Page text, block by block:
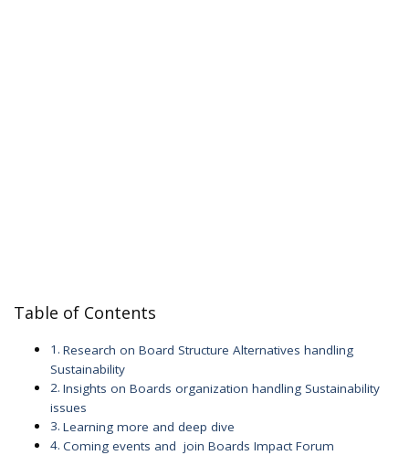
Table of Contents
Research on Board Structure Alternatives handling
Sustainability
Insights on Boards organization handling Sustainability
issues
Learning more and deep dive
Coming events and join Boards Impact Forum